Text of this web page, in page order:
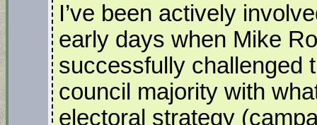
I’ve been actively
early days when Mike
successfully challenged
council majority with
electoral strategy